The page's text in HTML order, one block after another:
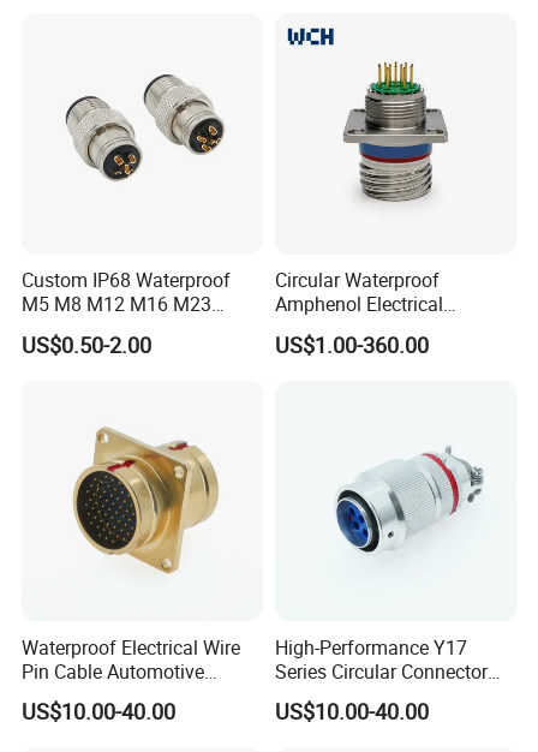
Custom IP68 Waterproof
M5 M8 M12 M16 M23
Push-Pull Power Threaded
Electrical Circular Connector
US$0.50-2.00
Circular Waterproof
Amphenol Electrical
Connectors Electric Pin
Cable Connector Plug
US$1.00-360.00
Waterproof Electrical Wire
Pin Cable Automotive
Harness Female Terminal
Plug Connector
US$10.00-40.00
High-Performance Y17
Series Circular Connector
for Versatile Use Durable
Circular Connector for
US$10.00-40.00